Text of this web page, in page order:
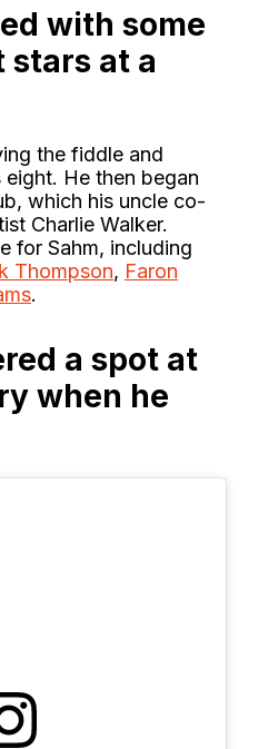
with some
stars at a
the fiddle and
He then began
which his uncle co-
Charlie Walker.
for Sahm, including
Thompson, Faron
.
a spot at
when he